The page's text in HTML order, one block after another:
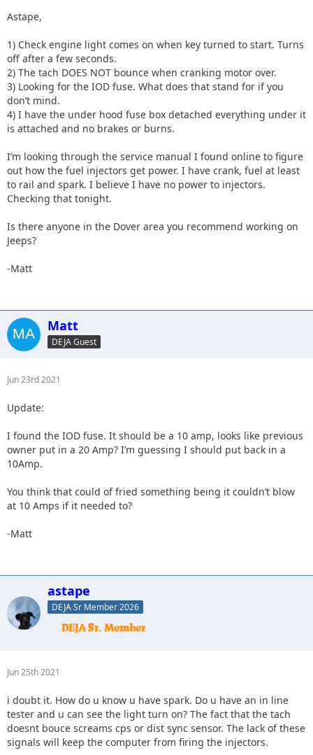
Astape,
1) Check engine light comes on when key turned to start. Turns
off after a few seconds.
2) The tach DOES NOT bounce when cranking motor over.
3) Looking for the IOD fuse. What does that stand for if you
don’t mind.
4) I have the under hood fuse box detached everything under it
is attached and no brakes or burns.
I’m looking through the service manual I found online to figure
out how the fuel injectors get power. I have crank, fuel at least
to rail and spark. I believe I have no power to injectors.
Checking that tonight.
Is there anyone in the Dover area you recommend working on
Jeeps?
-Matt
Matt
DEJA Guest
Jun 23rd 2021
Update:
I found the IOD fuse. It should be a 10 amp, looks like previous
owner put in a 20 Amp? I’m guessing I should put back in a
10Amp.
You think that could of fried something being it couldn’t blow
at 10 Amps if it needed to?
-Matt
astape
DEJA Sr Member 2026
Jun 25th 2021
i doubt it. How do u know u have spark. Do u have an in line
tester and u can see the light turn on? The fact that the tach
doesnt bouce screams cps or dist sync sensor. The lack of these
signals will keep the computer from firing the injectors.